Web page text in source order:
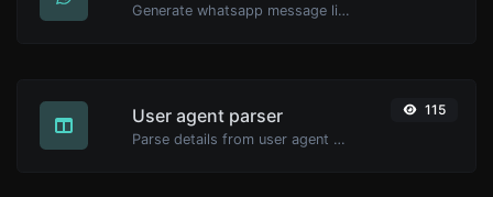
Generate whatsapp message links with ease.
User agent parser
Parse details from user agent strings.
115